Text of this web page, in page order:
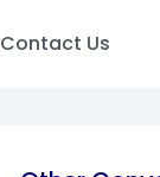
Contact Us